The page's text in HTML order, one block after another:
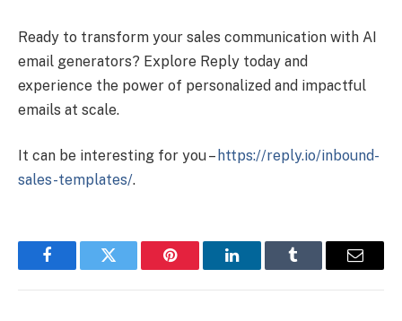
Ready to transform your sales communication with AI
email generators? Explore Reply today and
experience the power of personalized and impactful
emails at scale.
It can be interesting for you – https://reply.io/inbound-
sales-templates/.
FacebookTwitter Pinterest LinkedInTumblr Email